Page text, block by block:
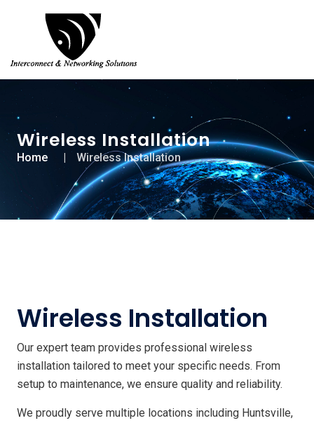
Wireless Installation
Home Wireless Installation
Wireless Installation
Our expert team provides professional wireless
installation tailored to meet your specific needs. From
setup to maintenance, we ensure quality and reliability.
We proudly serve multiple locations including Huntsville,